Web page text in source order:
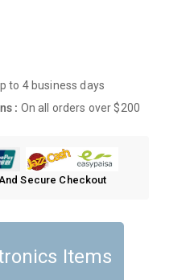
Items
to 4 business days
: On all orders over $200
Secure Checkout